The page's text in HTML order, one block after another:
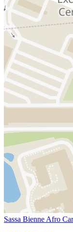
Sassa Bienne Afro